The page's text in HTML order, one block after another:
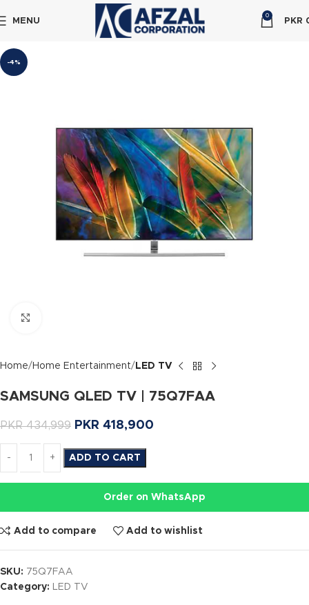
MENU
0
PKR
-4%
Home Home Entertainment LED TV
SAMSUNG QLED TV | 75Q7FAA
PKR434,999 PKR 418,900
ADD TO CART
Order on WhatsApp
Add to compare Add to wishlist
SKU: 75Q7FAA
Category: LED TV